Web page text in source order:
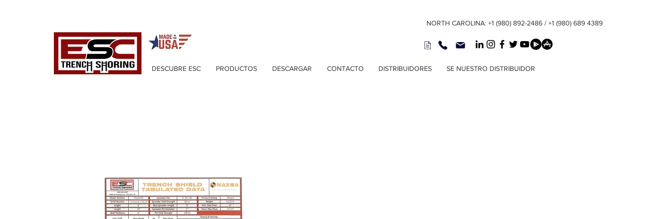
NORTH CAROLINA: +1 (980) 892-2486 / +1 (980) 689 4389
DESCUBRE ESC PRODUCTOS DESCARGAR CONTACTO DISTRIBUIDORES SE NUESTRO DISTRIBUIDOR